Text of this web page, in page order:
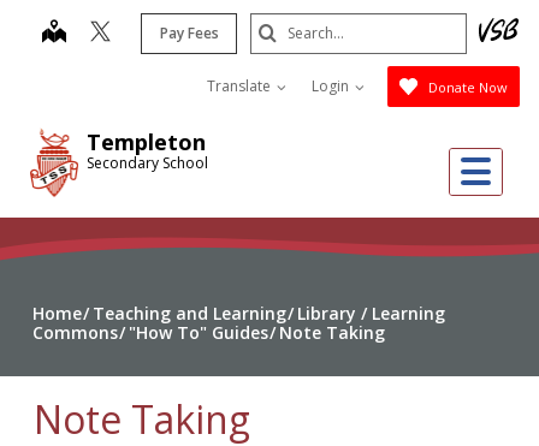
Templeton
Secondary School
map Pay Fees
Translate Login Donate Now
Search
Submit
Home Teaching and Learning Library / Learning
Commons "How To" Guides Note Taking
Note Taking